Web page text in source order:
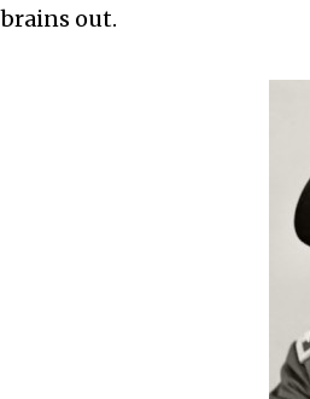
brains out.